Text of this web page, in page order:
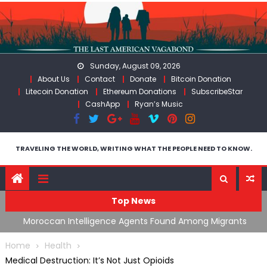
Skip
to
content
Sunday, August 09, 2026
About Us
Contact Donate
Bitcoin Donation
Litecoin Donation
Ethereum Donations
SubscribeStar
CashApp
Ryan’s Music
TRAVELING THE WORLD, WRITING WHAT THE PEOPLE NEED TO KNOW.
Top News
Moroccan Intelligence Agents Found Among Migrants
Flooding Into Ceuta
Home
Health
Medical Destruction: It’s Not Just Opioids